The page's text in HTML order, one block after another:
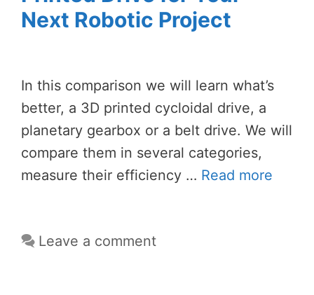
Next Robotic Project
In this comparison we will learn what’s
better, a 3D printed cycloidal drive, a
planetary gearbox or a belt drive. We will
compare them in several categories,
measure their efficiency … Read more
Leave a comment